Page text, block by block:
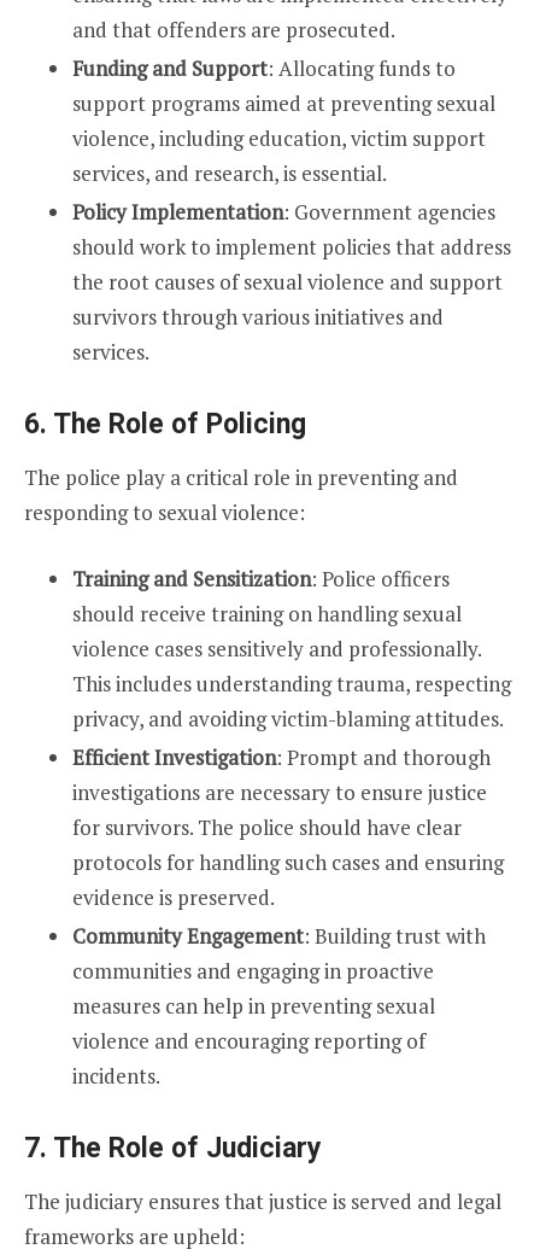
and that offenders are prosecuted.
Funding and Support: Allocating funds to
support programs aimed at preventing sexual
violence, including education, victim support
services, and research, is essential.
Policy Implementation: Government agencies
should work to implement policies that address
the root causes of sexual violence and support
survivors through various initiatives and
services.
6. The Role of Policing
The police play a critical role in preventing and
responding to sexual violence:
Training and Sensitization: Police officers
should receive training on handling sexual
violence cases sensitively and professionally.
This includes understanding trauma, respecting
privacy, and avoiding victim-blaming attitudes.
Efficient Investigation: Prompt and thorough
investigations are necessary to ensure justice
for survivors. The police should have clear
protocols for handling such cases and ensuring
evidence is preserved.
Community Engagement: Building trust with
communities and engaging in proactive
measures can help in preventing sexual
violence and encouraging reporting of
incidents.
7. The Role of Judiciary
The judiciary ensures that justice is served and legal
frameworks are upheld: